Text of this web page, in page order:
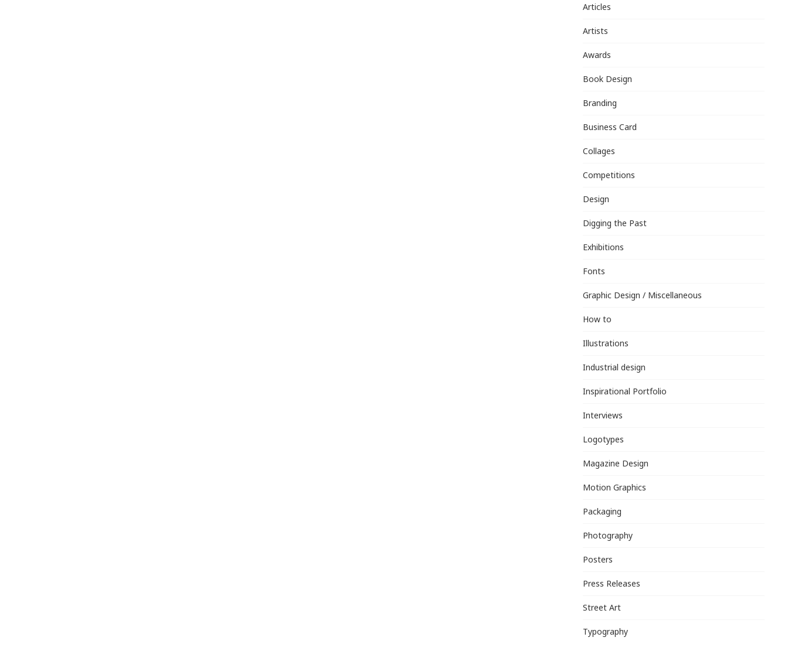
Articles
Artists
Awards
Book Design
Branding
Business Card
Collages
Competitions
Design
Digging the Past
Exhibitions
Fonts
Graphic Design / Miscellaneous
How to
Illustrations
Industrial design
Inspirational Portfolio
Interviews
Logotypes
Magazine Design
Motion Graphics
Packaging
Photography
Posters
Press Releases
Street Art
Typography